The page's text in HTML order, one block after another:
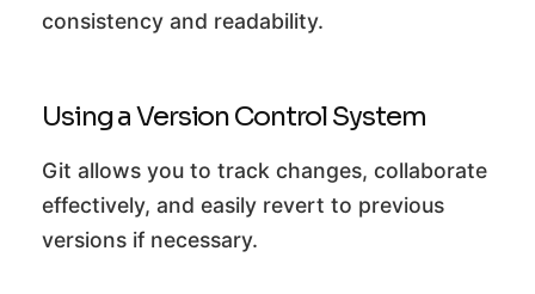
consistency and readability.
Using a Version Control System
Git allows you to track changes, collaborate
effectively, and easily revert to previous
versions if necessary.